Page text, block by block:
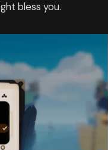
bless you.